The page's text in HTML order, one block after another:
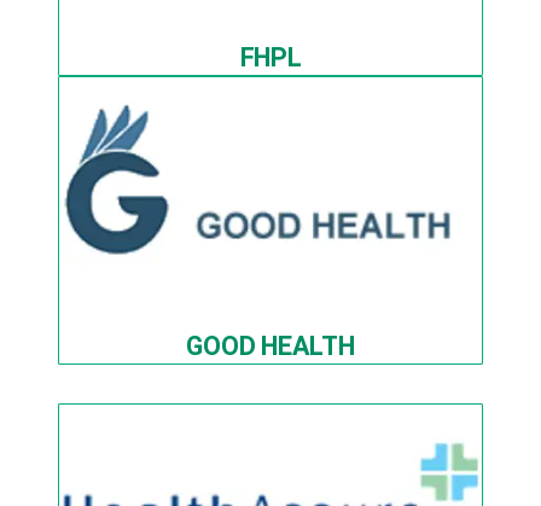
FHPL
GOOD HEALTH